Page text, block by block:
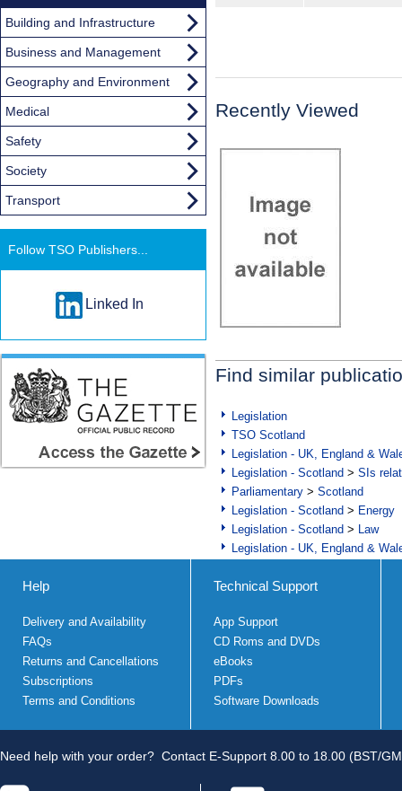
Recently Viewed
Find similar
Legislation
TSO Scotland
Legislation - UK, England &
Legislation - Scotland > SIs
Parliamentary > Scotland
Legislation - Scotland > Energy
Legislation - Scotland > Law
Legislation - UK, England &
Building and Infrastructure
Business and Management
Geography and Environment
Medical
Safety
Society
Transport
Follow TSO Publishers...
Linked In
Help
Delivery and Availability
FAQs
Returns and Cancellations
Subscriptions
Terms and Conditions
Technical Support
App Support
CD Roms and DVDs
eBooks
PDFs
Software Downloads
Need help with your order? Contact E-Support 8.00 to 18.00 (BST/